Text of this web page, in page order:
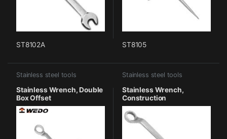
ST8102A ST8105
Stainless steel tools
Stainless Wrench, Double
Box Offset
Stainless steel tools
Stainless Wrench,
Construction